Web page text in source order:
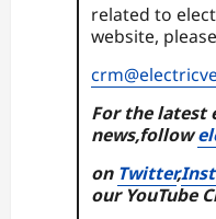
related to
website,
For the latest
news,follow
on Twitter,
our YouTube